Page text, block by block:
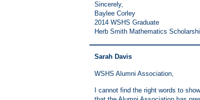
Sincerely,
Baylee Corley
2014 WSHS Graduate
Herb Smith Mathematics
Sarah Davis
WSHS Alumni Association,
I cannot find the right words to